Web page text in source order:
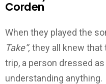
Corden
When they played the
Take”, they all knew that
trip, a person dressed
understanding anything.